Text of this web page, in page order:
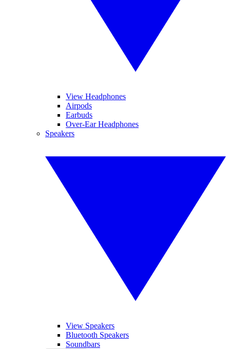
View Headphones
Airpods
Earbuds
Over-Ear Headphones
Speakers
View Speakers
Bluetooth Speakers
Soundbars